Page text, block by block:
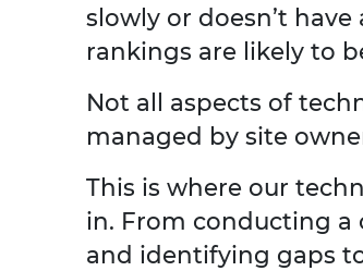
slowly or doesn’t
rankings are likely to
Not all aspects of
managed by site
This is where our
in. From conducting a
and identifying gaps